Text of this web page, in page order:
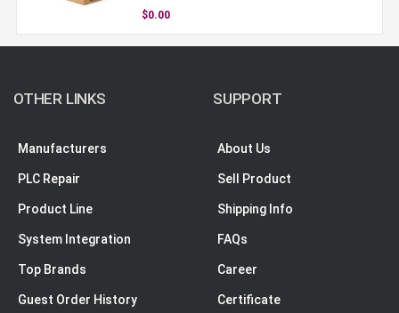
$0.00
OTHER LINKS
Manufacturers
PLC Repair
Product Line
System Integration
Top Brands
Guest Order History
SUPPORT
About Us
Sell Product
Shipping Info
FAQs
Career
Certificate